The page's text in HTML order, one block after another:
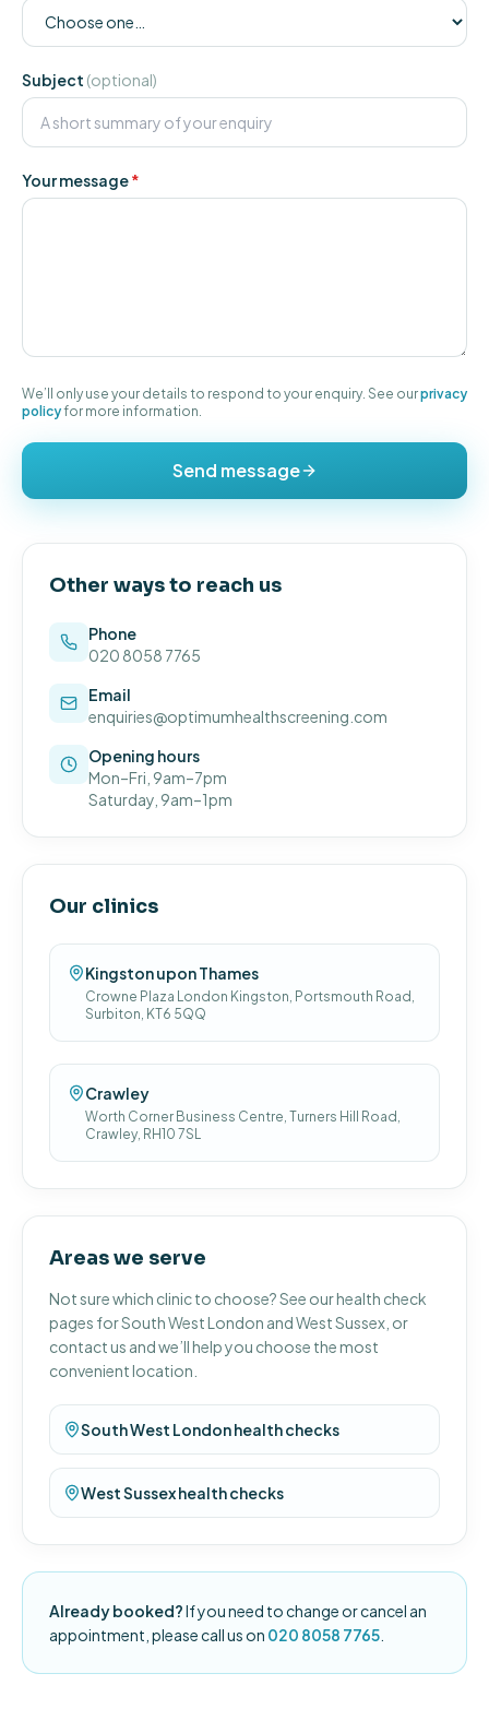
Subject (optional)
Your message*
We’ll only use your details to respond to your enquiry. See ourprivacy
policyfor more information.
Send message
Other ways to reach us
Phone
020 8058 7765
Email
enquiries@optimumhealthscreening.com
Opening hours
Mon–Fri, 9am–7pm
Saturday, 9am–1pm
Our clinics
Kingston upon Thames
Crowne Plaza London Kingston, Portsmouth Road,
Surbiton, KT6 5QQ
Crawley
Worth Corner Business Centre, Turners Hill Road,
Crawley, RH10 7SL
Areas we serve
Not sure which clinic to choose? See our health check
pages for South West London and West Sussex, or
contact us and we’ll help you choose the most
convenient location.
South West London health checks
West Sussex health checks
Already booked?If you need to change or cancel an
appointment, please call us on 020 8058 7765